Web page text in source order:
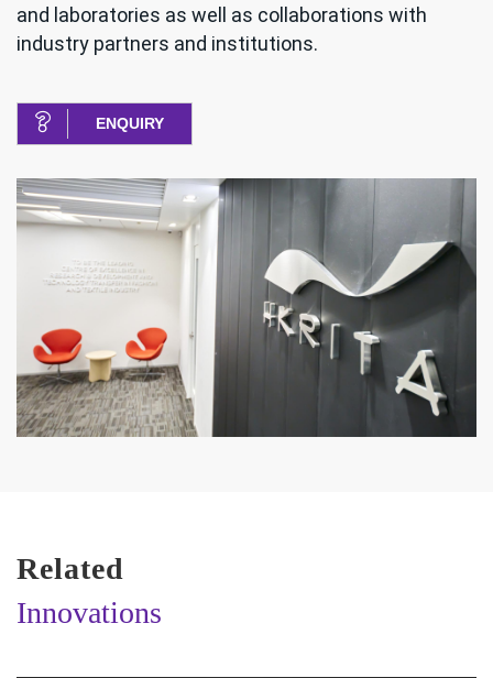
and laboratories as well as collaborations with
industry partners and institutions.
ENQUIRY
Related
Innovations